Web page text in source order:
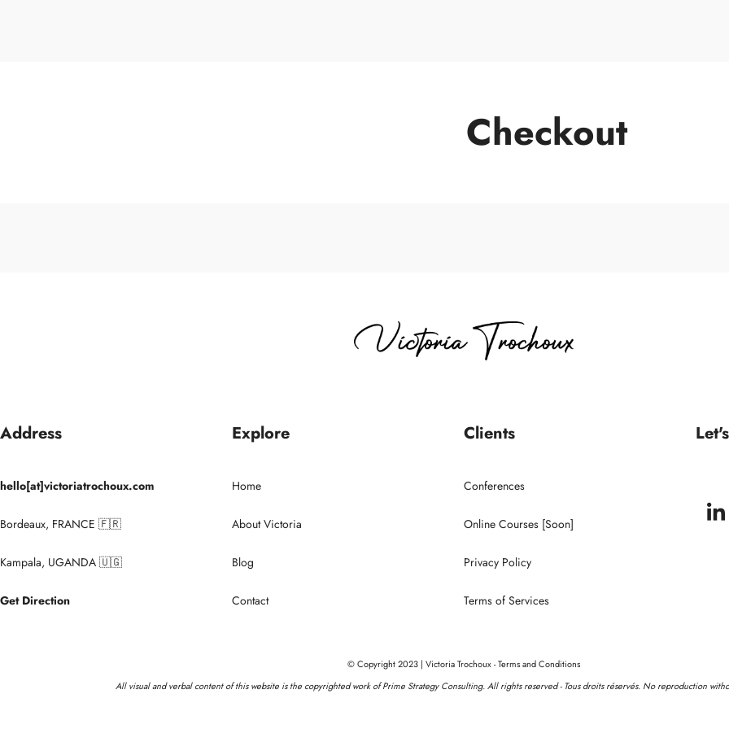
Checkout
Address
hello[at]victoriatrochoux.com
Bordeaux, FRANCE 🇫🇷
Kampala, UGANDA 🇺🇬
Get Direction
Explore
Home
About Victoria
Blog
Contact
Clients
Conferences
Online Courses [Soon]
Privacy Policy
Terms of Services
© Copyright 2023 | Victoria Trochoux - Terms and Conditions
All visual and verbal content of this website is the copyrighted work of Prime Strategy Consulting. All rights reserved - Tous droits réservés. No reproduction